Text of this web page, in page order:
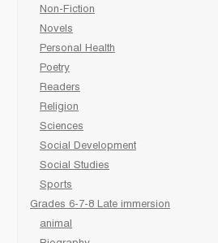
Non-Fiction
Novels
Personal Health
Poetry
Readers
Religion
Sciences
Social Development
Social Studies
Sports
Grades 6-7-8 Late immersion
animal